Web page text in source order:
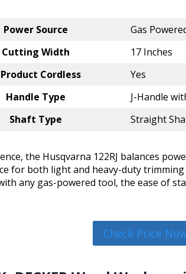
Power Source
Gas
Cutting Width
17 Inches
Cordless
Yes
Handle Type
J-Handle
Shaft Type
Straight
the Husqvarna 122RJ balances
for both light and heavy-duty
any gas-powered tool, the ease of
Check Price